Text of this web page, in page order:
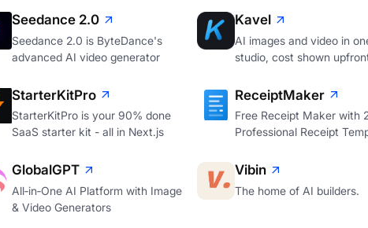
Seedance 2.0
Seedance 2.0 is ByteDance's
advanced AI video generator
Kavel
AI images and video in
studio, cost shown
StarterKitPro
StarterKitPro is your 90% done
SaaS starter kit - all in Next.js
ReceiptMaker
Free Receipt Maker with
Professional Receipt
GlobalGPT
All‑in‑One AI Platform with Image
& Video Generators
Vibin
The home of AI builders.